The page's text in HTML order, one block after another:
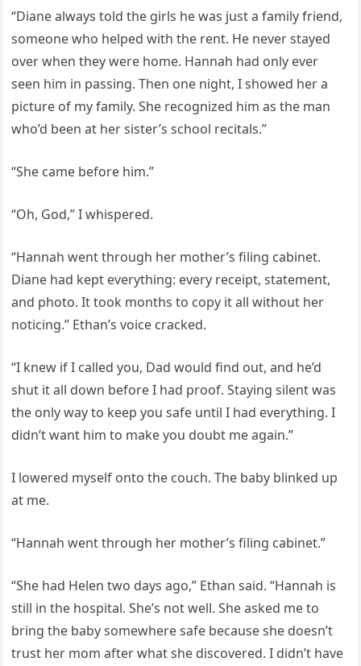
“Diane always told the girls he was just a family friend,
someone who helped with the rent. He never stayed
over when they were home. Hannah had only ever
seen him in passing. Then one night, I showed her a
picture of my family. She recognized him as the man
who’d been at her sister’s school recitals.”
“She came before him.”
“Oh, God,” I whispered.
“Hannah went through her mother’s filing cabinet.
Diane had kept everything: every receipt, statement,
and photo. It took months to copy it all without her
noticing.” Ethan’s voice cracked.
“I knew if I called you, Dad would find out, and he’d
shut it all down before I had proof. Staying silent was
the only way to keep you safe until I had everything. I
didn’t want him to make you doubt me again.”
I lowered myself onto the couch. The baby blinked up
at me.
“Hannah went through her mother’s filing cabinet.”
“She had Helen two days ago,” Ethan said. “Hannah is
still in the hospital. She’s not well. She asked me to
bring the baby somewhere safe because she doesn’t
trust her mom after what she discovered. I didn’t have